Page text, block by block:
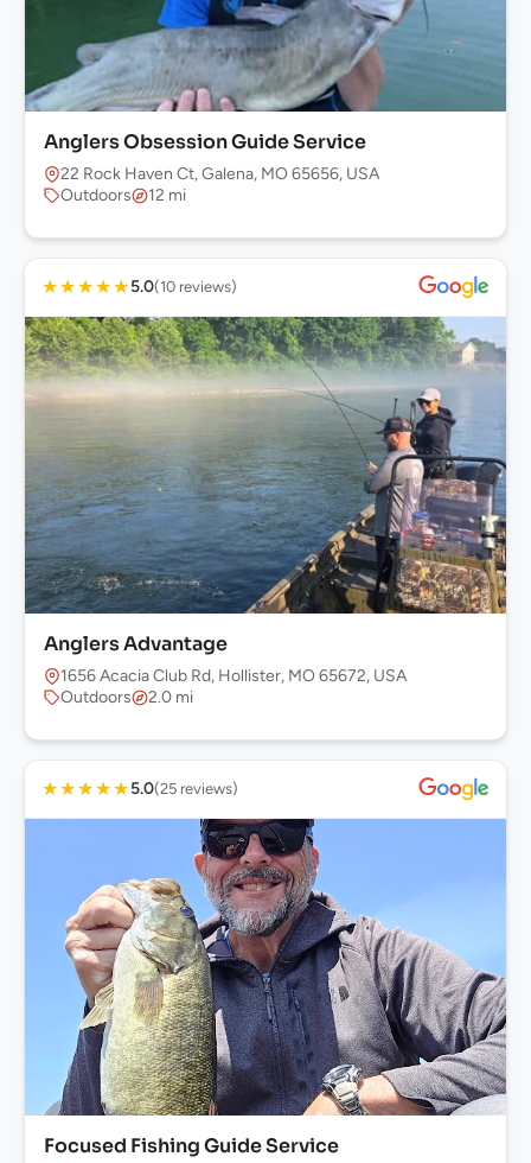
Anglers Obsession Guide Service
22 Rock Haven Ct, Galena, MO 65656, USA
Outdoors
12 mi
★★★★★5.0(10 reviews)
Anglers Advantage
1656 Acacia Club Rd, Hollister, MO 65672, USA
Outdoors
2.0 mi
★★★★★5.0(25 reviews)
Focused Fishing Guide Service